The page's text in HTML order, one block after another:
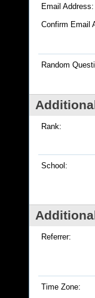
Email Address:
Confirm Email
Random
Rank:
School:
Referrer:
Time Zone: